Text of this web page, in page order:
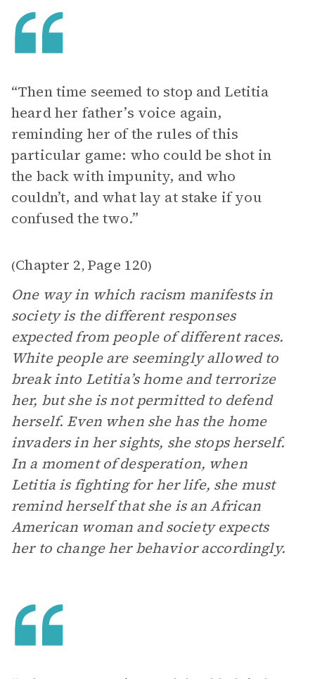
“Then time seemed to stop and Letitia
heard her father’s voice again,
reminding her of the rules of this
particular game: who could be shot in
the back with impunity, and who
couldn’t, and what lay at stake if you
confused the two.”
(Chapter 2, Page 120)
One way in which racism manifests in
society is the different responses
expected from people of different races.
White people are seemingly allowed to
break into Letitia’s home and terrorize
her, but she is not permitted to defend
herself. Even when she has the home
invaders in her sights, she stops herself.
In a moment of desperation, when
Letitia is fighting for her life, she must
remind herself that she is an African
American woman and society expects
her to change her behavior accordingly.